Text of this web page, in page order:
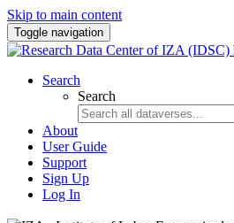
Skip to main content
Toggle navigation
Search
Search
About
User Guide
Support
Sign Up
Log In